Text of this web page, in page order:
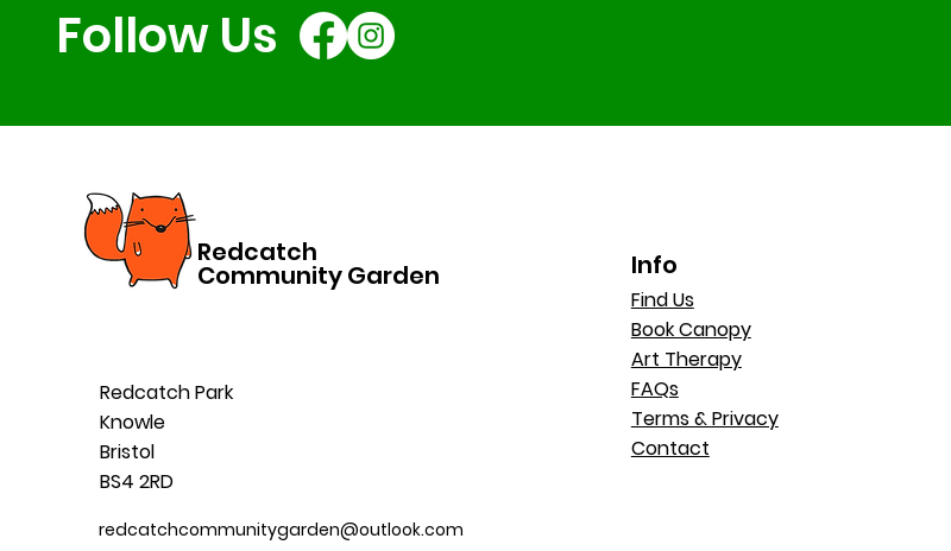
Follow Us
Redcatch
Community Garden
Redcatch Park
Knowle
Bristol
BS4 2RD
redcatchcommunitygarden@outlook.com
Info
Find Us
Book Canopy
Art Therapy
FAQs
Terms & Privacy
Contact